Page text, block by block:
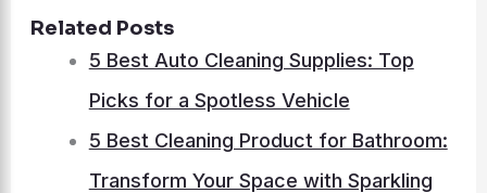
Related Posts
5 Best Auto Cleaning Supplies: Top
Picks for a Spotless Vehicle
5 Best Cleaning Product for Bathroom:
Transform Your Space with Sparkling